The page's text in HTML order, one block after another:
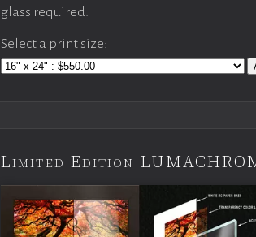
glass required.
Select a print size:
Limited Edition